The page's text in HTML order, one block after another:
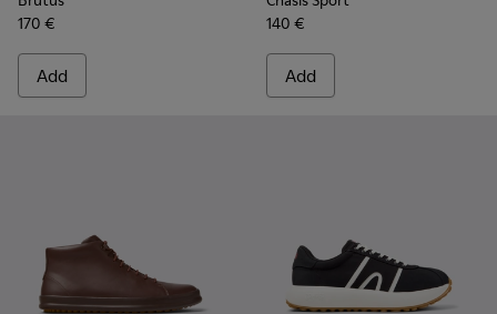
170 €
Add
140 €
Add